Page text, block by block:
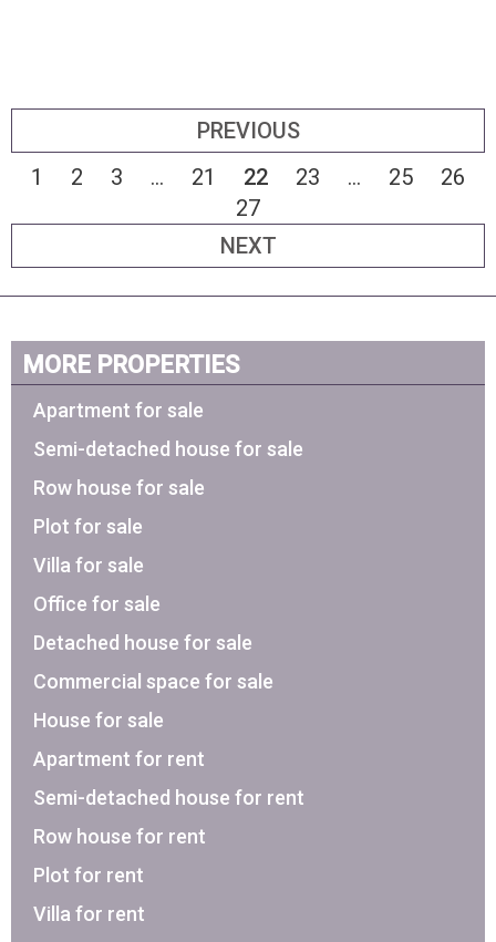
PREVIOUS
1
2 3 ... 21 22 23 ... 25
26
27
NEXT
MORE PROPERTIES
Apartment for sale
Semi-detached house for sale
Row house for sale
Plot for sale
Villa for sale
Office for sale
Detached house for sale
Commercial space for sale
House for sale
Apartment for rent
Semi-detached house for rent
Row house for rent
Plot for rent
Villa for rent